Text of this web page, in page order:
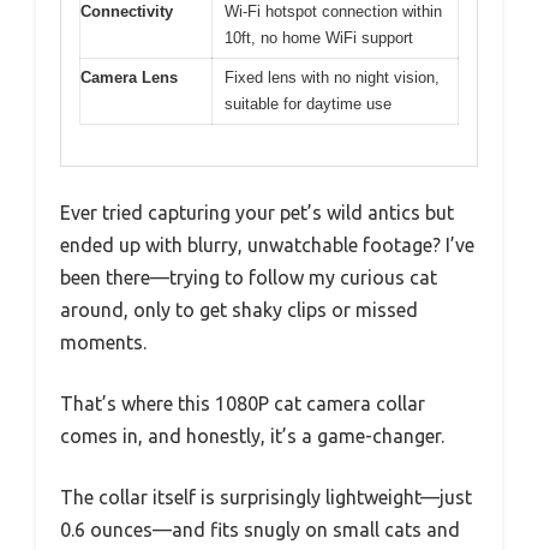
Connectivity
Wi-Fi hotspot connection within
10ft, no home WiFi support
Camera Lens
Fixed lens with no night vision,
suitable for daytime use
Ever tried capturing your pet’s wild antics but
ended up with blurry, unwatchable footage? I’ve
been there—trying to follow my curious cat
around, only to get shaky clips or missed
moments.
That’s where this 1080P cat camera collar
comes in, and honestly, it’s a game-changer.
The collar itself is surprisingly lightweight—just
0.6 ounces—and fits snugly on small cats and